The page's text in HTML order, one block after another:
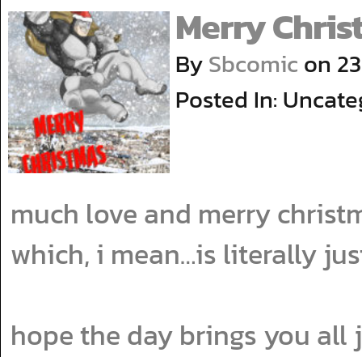
Merry
BySbcomic on
Posted In:
much love and merry
which, i mean…is literally
hope the day brings you all